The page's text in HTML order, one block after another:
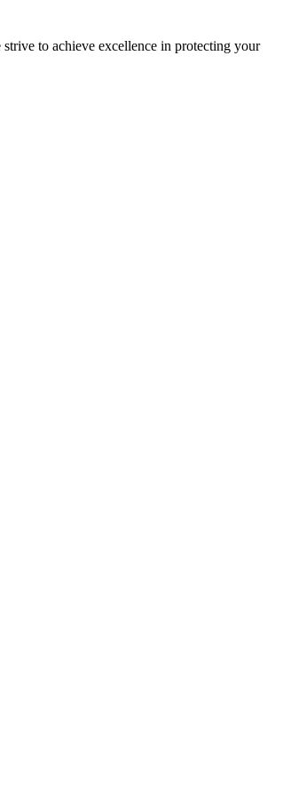
to achieve excellence in protecting your